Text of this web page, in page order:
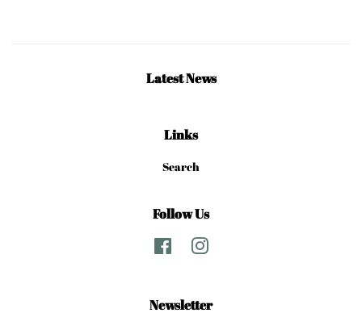
Latest News
Links
Search
Follow Us
Facebook
Newsletter